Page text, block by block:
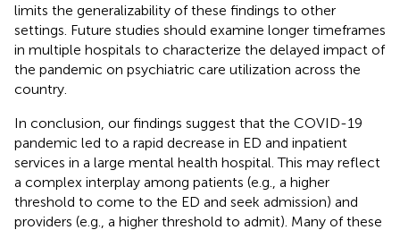
limits the generalizability of these findings to other
settings. Future studies should examine longer timeframes
in multiple hospitals to characterize the delayed impact of
the pandemic on psychiatric care utilization across the
country.
In conclusion, our findings suggest that the COVID-19
pandemic led to a rapid decrease in ED and inpatient
services in a large mental health hospital. This may reflect
a complex interplay among patients (e.g., a higher
threshold to come to the ED and seek admission) and
providers (e.g., a higher threshold to admit). Many of these